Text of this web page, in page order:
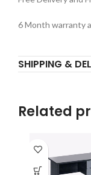
6 Month warranty
SHIPPING &
Related